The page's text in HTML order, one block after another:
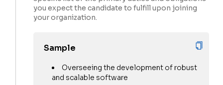
directly for
this profile
candidates
you expect the candidate to fulfill upon joining
your organization.
Sample
Overseeing the development of robust
and scalable software